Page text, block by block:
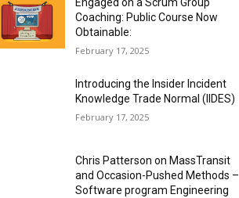
Coaching: Public Course Now
Obtainable:
February 17, 2025
Introducing the Insider Incident
Knowledge Trade Normal (IIDES)
February 17, 2025
Chris Patterson on MassTransit
and Occasion-Pushed Methods –
Software program Engineering